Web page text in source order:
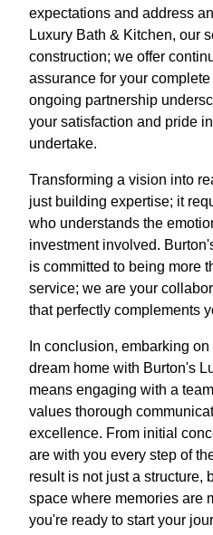
expectations and address
Luxury Bath & Kitchen, our
construction; we offer
assurance for your
ongoing partnership
your satisfaction and pride
undertake.
Transforming a vision into
just building expertise; it
who understands the
investment involved.
is committed to being more
service; we are your
that perfectly complements
In conclusion, embarking
dream home with Burton's
means engaging with a
values thorough
excellence. From initial
are with you every step of
result is not just a structure,
space where memories are
you're ready to start your